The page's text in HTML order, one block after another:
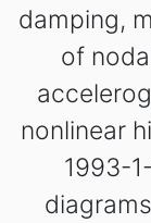
damping,
of
nonlinear
1993-